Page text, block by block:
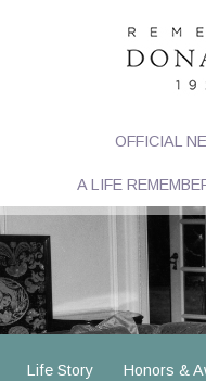
OFFICIAL
A LIFE
Life Story Honors &